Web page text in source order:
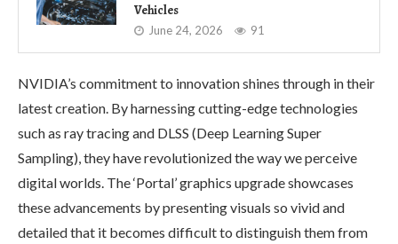
Vehicles
June 24, 2026 91
NVIDIA’s commitment to innovation shines through in their
latest creation. By harnessing cutting-edge technologies
such as ray tracing and DLSS (Deep Learning Super
Sampling), they have revolutionized the way we perceive
digital worlds. The ‘Portal’ graphics upgrade showcases
these advancements by presenting visuals so vivid and
detailed that it becomes difficult to distinguish them from